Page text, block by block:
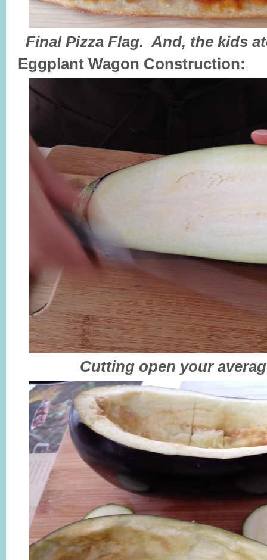
Final Pizza Flag. And, the kids
Eggplant Wagon Construction:
Cutting open your